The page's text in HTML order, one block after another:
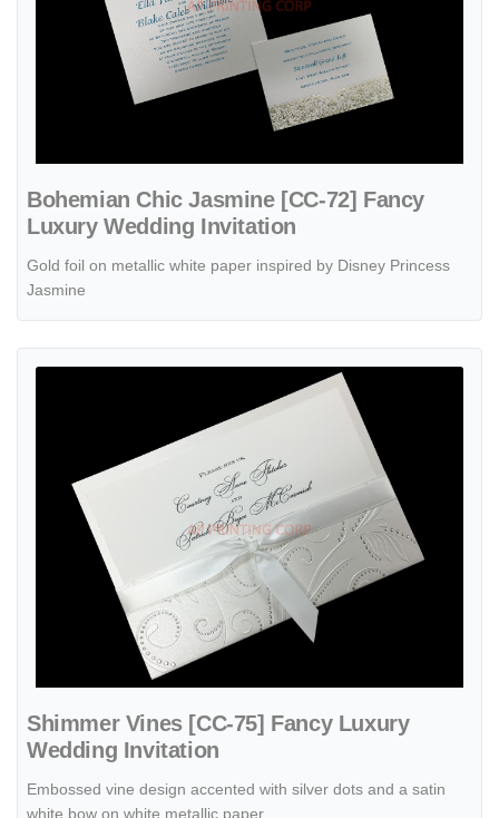
Bohemian Chic Jasmine [CC-72] Fancy
Luxury Wedding Invitation
Gold foil on metallic white paper inspired by Disney Princess
Jasmine
Shimmer Vines [CC-75] Fancy Luxury
Wedding Invitation
Embossed vine design accented with silver dots and a satin
white bow on white metallic paper